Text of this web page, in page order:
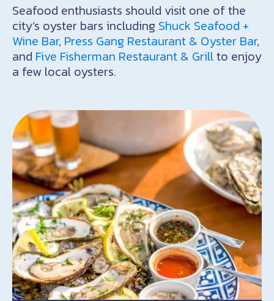
Seafood enthusiasts should visit one of the
city’s oyster bars including Shuck Seafood +
Wine Bar, Press Gang Restaurant & Oyster Bar,
and Five Fisherman Restaurant & Grillto enjoy
a few local oysters.